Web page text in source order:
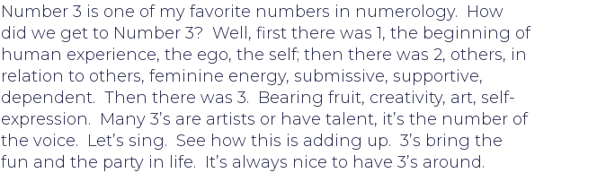
Number 3 is one of my favorite numbers in numerology. How
did we get to Number 3? Well, first there was 1, the beginning of
human experience, the ego, the self; then there was 2, others, in
relation to others, feminine energy, submissive, supportive,
dependent. Then there was 3. Bearing fruit, creativity, art, self-
expression. Many 3’s are artists or have talent, it’s the number of
the voice. Let’s sing. See how this is adding up. 3’s bring the
fun and the party in life. It’s always nice to have 3’s around.